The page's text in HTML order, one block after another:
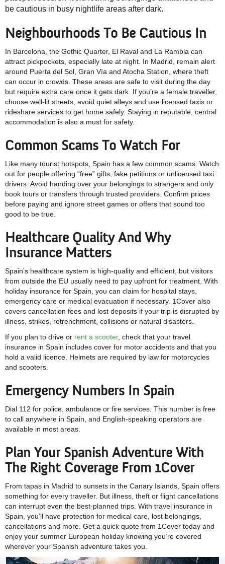
be cautious in busy nightlife areas after dark.
Neighbourhoods To Be Cautious In
In Barcelona, the Gothic Quarter, El Raval and La Rambla can
attract pickpockets, especially late at night. In Madrid, remain alert
around Puerta del Sol, Gran Vía and Atocha Station, where theft
can occur in crowds. These areas are safe to visit during the day
but require extra care once it gets dark. If you’re a female traveller,
choose well-lit streets, avoid quiet alleys and use licensed taxis or
rideshare services to get home safely. Staying in reputable, central
accommodation is also a must for safety.
Common Scams To Watch For
Like many tourist hotspots, Spain has a few common scams. Watch
out for people offering “free” gifts, fake petitions or unlicensed taxi
drivers. Avoid handing over your belongings to strangers and only
book tours or transfers through trusted providers. Confirm prices
before paying and ignore street games or offers that sound too
good to be true.
Healthcare Quality And Why
Insurance Matters
Spain’s healthcare system is high-quality and efficient, but visitors
from outside the EU usually need to pay upfront for treatment. With
holiday insurance for Spain, you can claim for hospital stays,
emergency care or medical evacuation if necessary. 1Cover also
covers cancellation fees and lost deposits if your trip is disrupted by
illness, strikes, retrenchment, collisions or natural disasters.
If you plan to drive or rent a scooter, check that your travel
insurance in Spain includes cover for motor accidents and that you
hold a valid licence. Helmets are required by law for motorcycles
and scooters.
Emergency Numbers In Spain
Dial 112 for police, ambulance or fire services. This number is free
to call anywhere in Spain, and English-speaking operators are
available in most areas.
Plan Your Spanish Adventure With
The Right Coverage From 1Cover
From tapas in Madrid to sunsets in the Canary Islands, Spain offers
something for every traveller. But illness, theft or flight cancellations
can interrupt even the best-planned trips. With travel insurance in
Spain, you’ll have protection for medical care, lost belongings,
cancellations and more. Get a quick quote from 1Cover today and
enjoy your summer European holiday knowing you’re covered
wherever your Spanish adventure takes you.